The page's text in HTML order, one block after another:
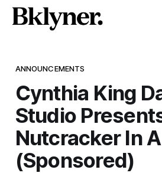
ANNOUNCEMENTS
Cynthia King
Studio
Nutcracker In
(Sponsored)